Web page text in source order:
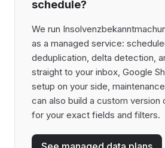
schedule?
We run
as a managed service:
deduplication, delta detection,
straight to your inbox, Google
setup on your side,
can also build a custom version
for your exact fields and filters.